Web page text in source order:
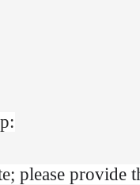
please provide